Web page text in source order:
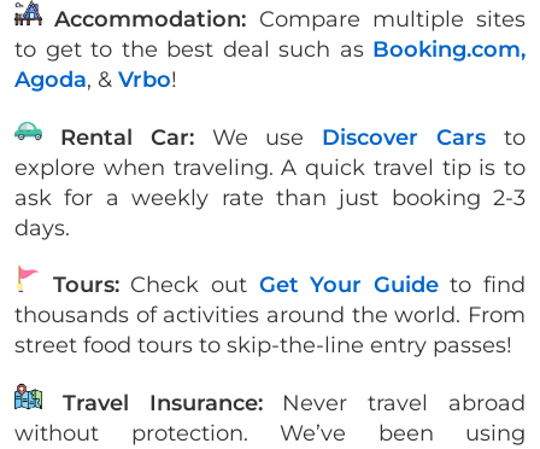
Accommodation: Compare multiple sites
to get to the best deal such as Booking.com,
Agoda, & Vrbo!
Rental Car: We use Discover Cars to
explore when traveling. A quick travel tip is to
ask for a weekly rate than just booking 2-3
days.
Tours:Check out Get Your Guideto find
thousands of activities around the world. From
street food tours to skip-the-line entry passes!
Travel Insurance:Never travel abroad
without protection. We’ve been using